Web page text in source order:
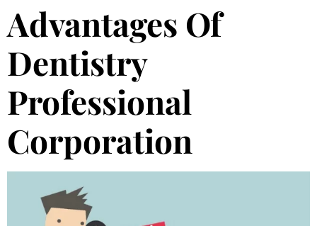
Advantages Of
Dentistry
Professional
Corporation